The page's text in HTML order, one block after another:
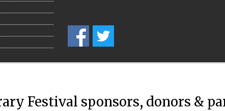
Festival sponsors, donors &